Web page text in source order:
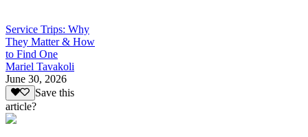
Service Trips: Why
They Matter & How
to Find One
Mariel Tavakoli
June 30, 2026
Save this
article?